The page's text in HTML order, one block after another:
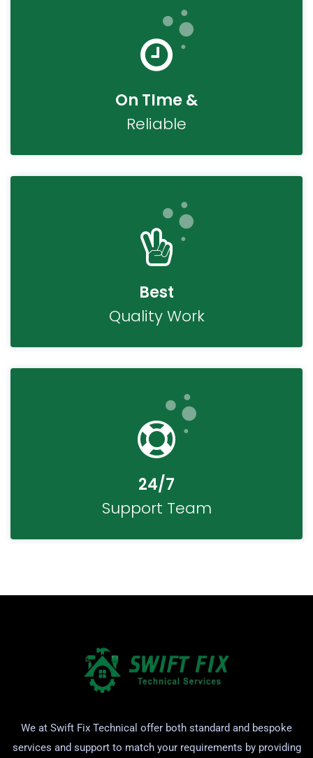
On TIme &
Reliable
Best
Quality Work
24/7
Support Team
We at Swift Fix Technical offer both standard and bespoke
services and support to match your requirements by providing